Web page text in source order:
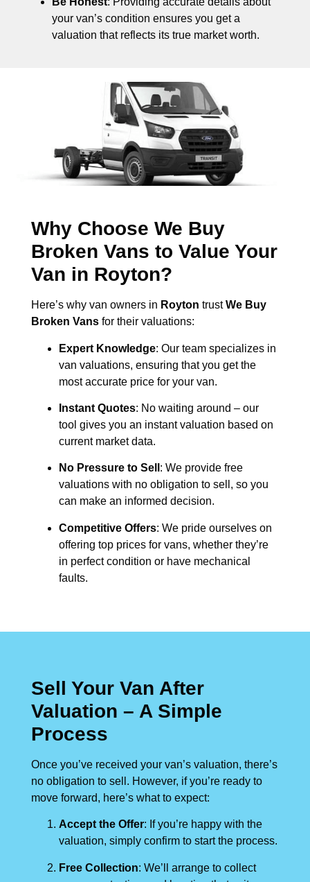
your van’s condition ensures you get a
valuation that reflects its true market worth.
Why Choose We Buy
Broken Vans to Value Your
Van in Royton?
Here’s why van owners in Royton trustWe Buy
Broken Vans for their valuations:
Expert Knowledge: Our team specializes in
van valuations, ensuring that you get the
most accurate price for your van.
Instant Quotes: No waiting around – our
tool gives you an instant valuation based on
current market data.
No Pressure to Sell : We provide free
valuations with no obligation to sell, so you
can make an informed decision.
Competitive Offers: We pride ourselves on
offering top prices for vans, whether they’re
in perfect condition or have mechanical
faults.
Sell Your Van After
Valuation – A Simple
Process
Once you’ve received your van’s valuation, there’s
no obligation to sell. However, if you’re ready to
move forward, here’s what to expect:
Accept the Offer: If you’re happy with the
valuation, simply confirm to start the process.
Free Collection: We’ll arrange to collect